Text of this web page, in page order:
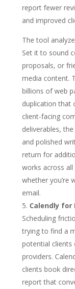
report fewer
and improved
The tool
Set it to sound
proposals, or
media content.
billions of web
duplication that
client-facing
deliverables,
and polished
return for
works across
whether you’re
email.
Calendly for
Scheduling
trying to find a
potential
providers.
clients book
report that